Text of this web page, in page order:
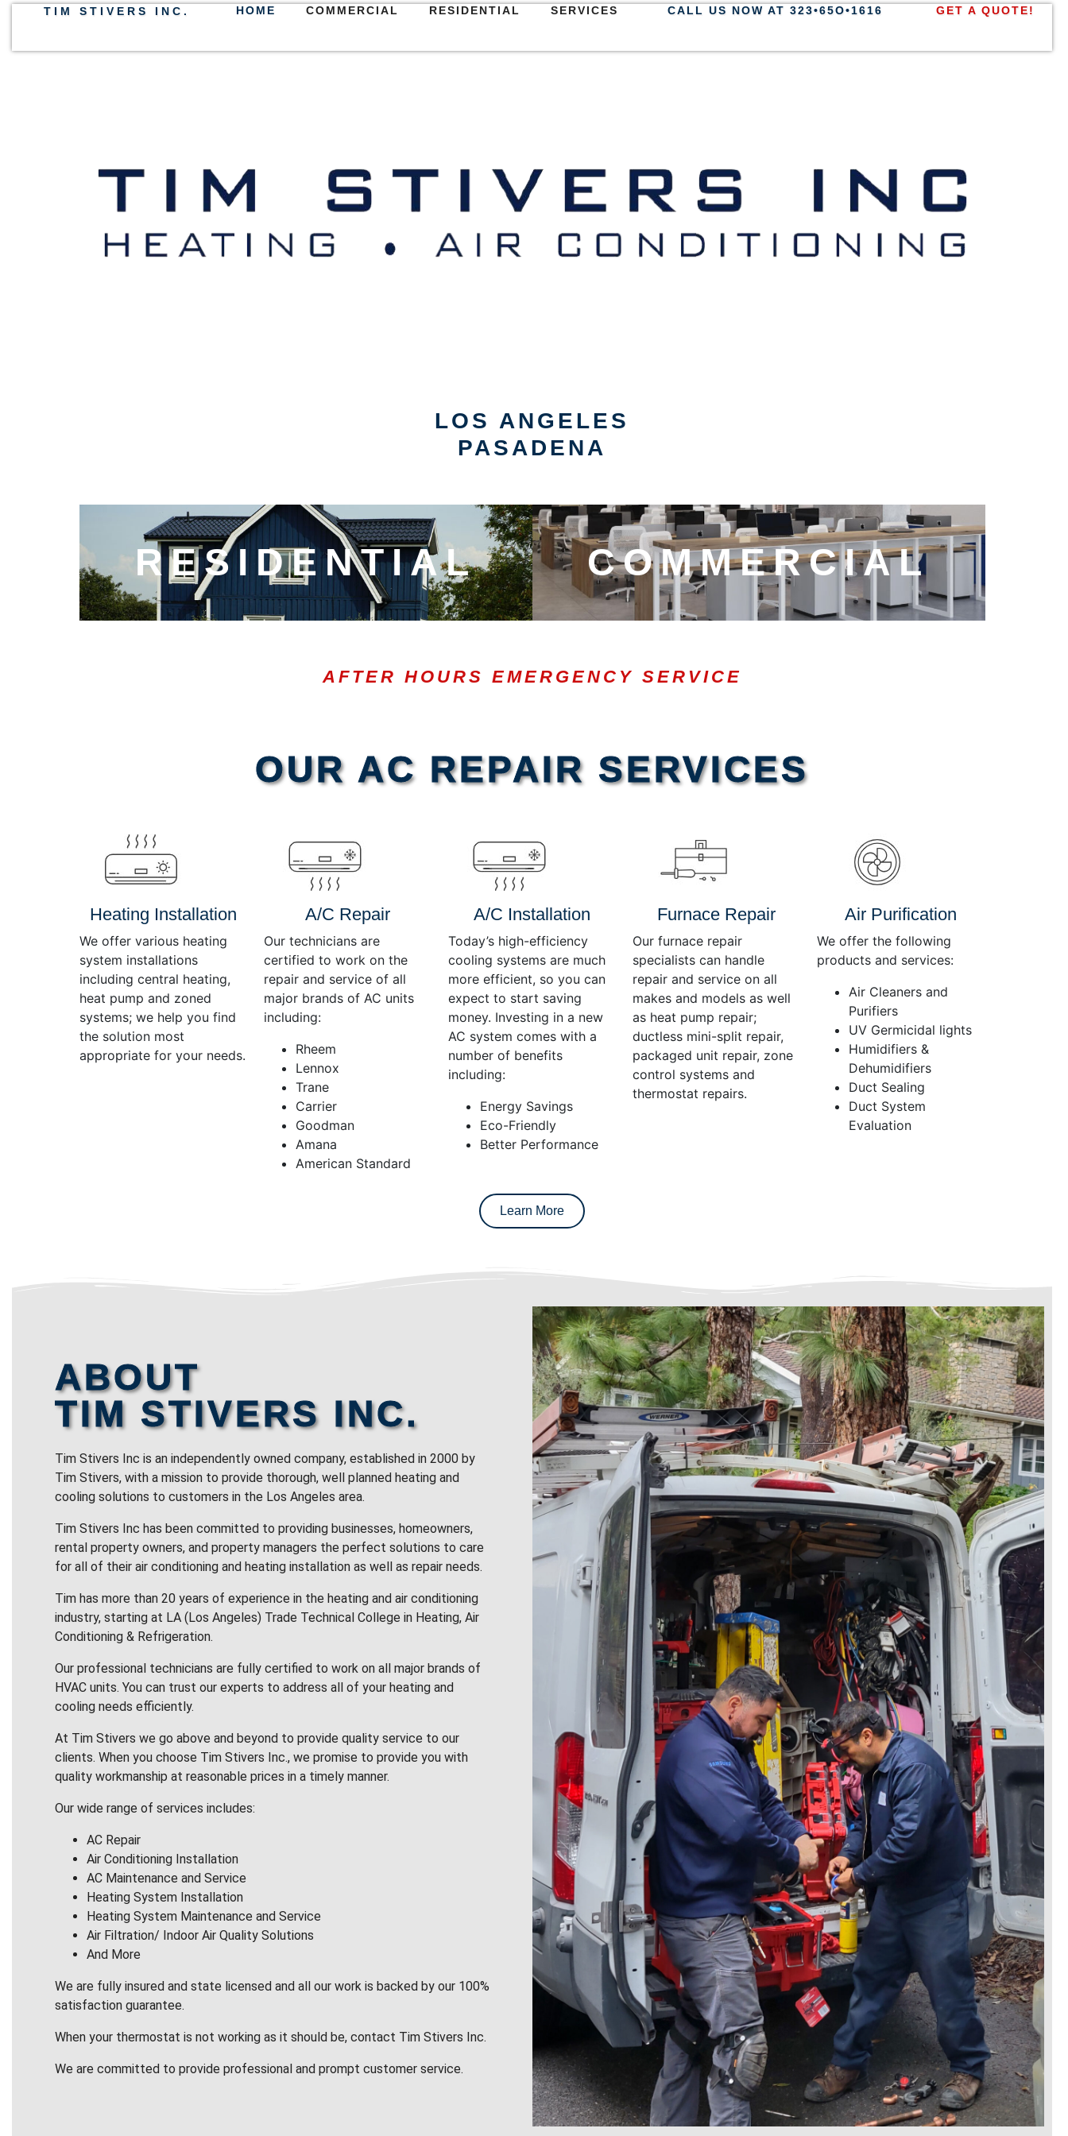
TIM STIVERS INC. HOME COMMERCIAL RESIDENTIAL SERVICES CALL US NOW AT 323•65O•1616 GET A QUOTE!
LOS ANGELES
PASADENA
RESIDENTIAL COMMERCIAL
AFTER HOURS EMERGENCY SERVICE
Arrow
keys
OUR AC REPAIR SERVICES
Heating Installation
We offer various heating
system installations
including central heating,
heat pump and zoned
systems; we help you find
the solution most
appropriate for your needs.
A/C Repair
Our technicians are
certified to work on the
repair and service of all
major brands of AC units
including:
Rheem
Lennox
Trane
Carrier
Goodman
Amana
American Standard
A/C Installation
Today’s high-efficiency
cooling systems are much
more efficient, so you can
expect to start saving
money. Investing in a new
AC system comes with a
number of benefits
including:
Energy Savings
Eco-Friendly
Better Performance
Furnace Repair
Our furnace repair
specialists can handle
repair and service on all
makes and models as well
as heat pump repair;
ductless mini-split repair,
packaged unit repair, zone
control systems and
thermostat repairs.
Air Purification
We offer the following
products and services:
Air Cleaners and
Purifiers
UV Germicidal lights
Humidifiers &
Dehumidifiers
Duct Sealing
Duct System
Evaluation
Learn More
ABOUT
TIM STIVERS INC.
Tim Stivers Inc is an independently owned company, established in 2000 by
Tim Stivers, with a mission to provide thorough, well planned heating and
cooling solutions to customers in the Los Angeles area.
Tim Stivers Inc has been committed to providing businesses, homeowners,
rental property owners, and property managers the perfect solutions to care
for all of their air conditioning and heating installation as well as repair needs.
Tim has more than 20 years of experience in the heating and air conditioning
industry, starting at LA (Los Angeles) Trade Technical College in Heating, Air
Conditioning & Refrigeration.
Our professional technicians are fully certified to work on all major brands of
HVAC units. You can trust our experts to address all of your heating and
cooling needs efficiently.
At Tim Stivers we go above and beyond to provide quality service to our
clients. When you choose Tim Stivers Inc., we promise to provide you with
quality workmanship at reasonable prices in a timely manner.
Our wide range of services includes:
AC Repair
Air Conditioning Installation
AC Maintenance and Service
Heating System Installation
Heating System Maintenance and Service
Air Filtration/ Indoor Air Quality Solutions
And More
We are fully insured and state licensed and all our work is backed by our 100%
satisfaction guarantee.
When your thermostat is not working as it should be, contact Tim Stivers Inc.
We are committed to provide professional and prompt customer service.